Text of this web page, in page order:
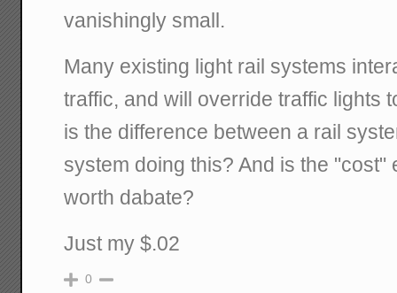
vanishingly small.
Many existing light rail systems
traffic, and will override traffic lights
is the difference between a rail
system doing this? And is the "cost"
worth dabate?
Just my $.02
0